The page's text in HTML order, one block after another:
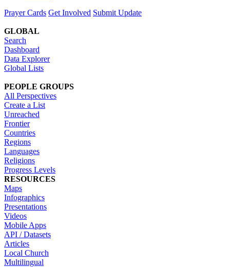
Prayer Cards Get Involved Submit Update
GLOBAL
Search
Dashboard
Data Explorer
Global Lists
PEOPLE GROUPS
All Perspectives
Create a List
Unreached
Frontier
Countries
Regions
Languages
Religions
Progress Levels
RESOURCES
Maps
Infographics
Presentations
Videos
Mobile Apps
API / Datasets
Articles
Local Church
Multilingual